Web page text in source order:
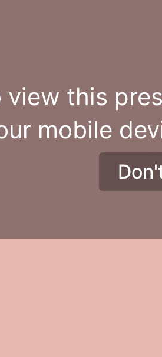
view this
mobile